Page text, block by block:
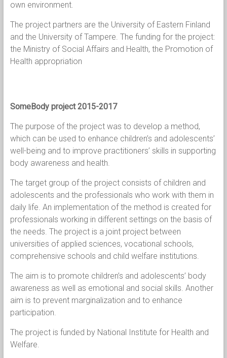
own environment.
The project partners are the University of Eastern Finland
and the University of Tampere. The funding for the project:
the Ministry of Social Affairs and Health, the Promotion of
Health appropriation
SomeBody project 2015-2017
The purpose of the project was to develop a method,
which can be used to enhance children’s and adolescents’
well-being and to improve practitioners’ skills in supporting
body awareness and health.
The target group of the project consists of children and
adolescents and the professionals who work with them in
daily life. An implementation of the method is created for
professionals working in different settings on the basis of
the needs. The project is a joint project between
universities of applied sciences, vocational schools,
comprehensive schools and child welfare institutions.
The aim is to promote children’s and adolescents’ body
awareness as well as emotional and social skills. Another
aim is to prevent marginalization and to enhance
participation.
The project is funded by National Institute for Health and
Welfare.